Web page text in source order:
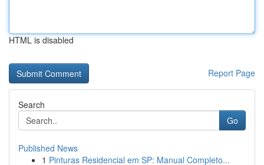
HTML is disabled
Report Page
Search
Go
Published News
1 Pinturas Residencial em SP: Manual Completo...